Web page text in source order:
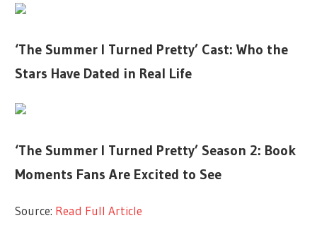
‘The Summer I Turned Pretty’ Cast: Who the
Stars Have Dated in Real Life
‘The Summer I Turned Pretty’ Season 2: Book
Moments Fans Are Excited to See
Source: Read Full Article